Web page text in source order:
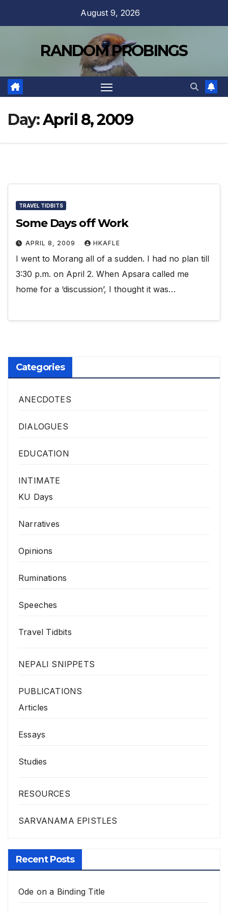
August 9, 2026
RANDOM PROBINGS
Day:April 8, 2009
TRAVEL TIDBITS
Some Days off Work
APRIL 8, 2009 HKAFLE
I went to Morang all of a sudden. I had no plan till
3:30 p.m. on April 2. When Apsara called me
home for a ‘discussion’, I thought it was…
Categories
ANECDOTES
DIALOGUES
EDUCATION
INTIMATE
KU Days
Narratives
Opinions
Ruminations
Speeches
Travel Tidbits
NEPALI SNIPPETS
PUBLICATIONS
Articles
Essays
Studies
RESOURCES
SARVANAMA EPISTLES
Recent Posts
Ode on a Binding Title